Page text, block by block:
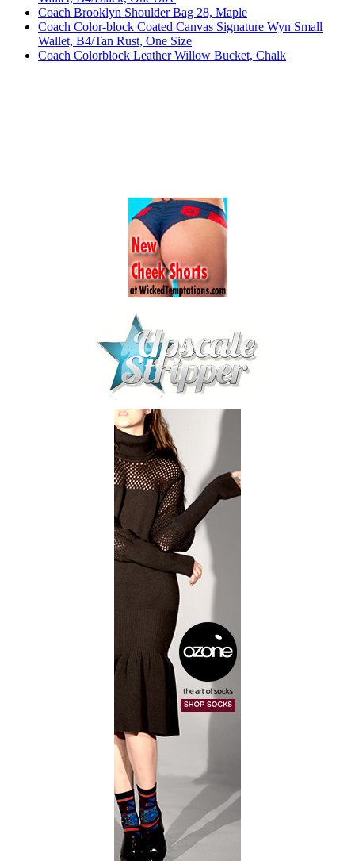
Coach Brooklyn Shoulder Bag 28, Maple
Coach Color-block Coated Canvas Signature Wyn Small
Wallet, B4/Tan Rust, One Size
Coach Colorblock Leather Willow Bucket, Chalk